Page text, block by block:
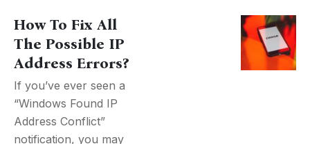
How To Fix All
The Possible IP
Address Errors?
If you’ve ever seen a
“Windows Found IP
Address Conflict”
notification, you may